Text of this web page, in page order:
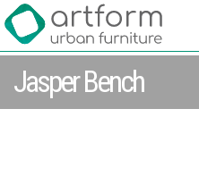
Jasper Bench